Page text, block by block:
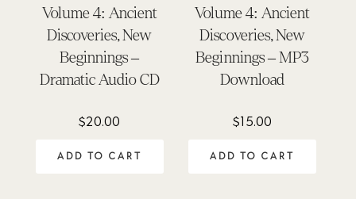
Volume 4: Ancient
Discoveries, New
Beginnings –
Dramatic Audio CD
$20.00
ADD TO CART
Volume 4: Ancient
Discoveries, New
Beginnings – MP3
Download
$15.00
ADD TO CART